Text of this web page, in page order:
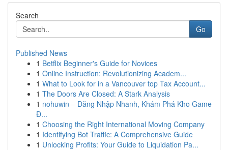
Search
Go
Published News
1 Betflix Beginner's Guide for Novices
1 Online Instruction: Revolutionizing Academ...
1 What to Look for in a Vancouver top Tax Account...
1 The Doors Are Closed: A Stark Analysis
1 nohuwin – Đăng Nhập Nhanh, Khám Phá Kho Game
Đ...
1 Choosing the Right International Moving Company
1 Identifying Bot Traffic: A Comprehensive Guide
1 Unlocking Profits: Your Guide to Liquidation Pa...